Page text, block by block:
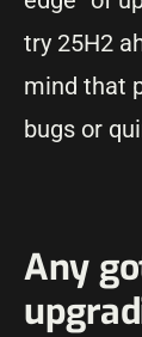
try 25H2
mind that
bugs or
Any